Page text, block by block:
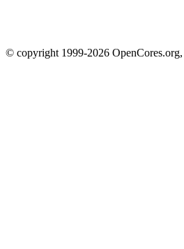
© copyright 1999-2026